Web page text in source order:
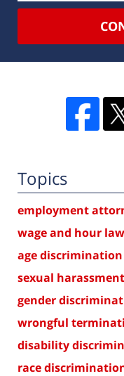
Topics
employment
wage and hour
age discrimination
sexual harassment
gender
wrongful
disability
race